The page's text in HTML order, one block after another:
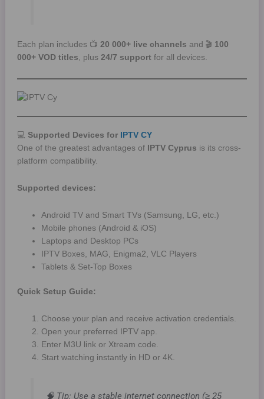
Each plan includes 📺 20 000+ live channels and 🎬 100
000+ VOD titles , plus 24/7 supportfor all devices.
💻 Supported Devices for
IPTV CY
One of the greatest advantages of
IPTV Cyprus is its cross-
platform compatibility.
Supported devices:
Android TV and Smart TVs (Samsung, LG, etc.)
Mobile phones (Android & iOS)
Laptops and Desktop PCs
IPTV Boxes, MAG, Enigma2, VLC Players
Tablets & Set-Top Boxes
Quick Setup Guide:
Choose your plan and receive activation credentials.
Open your preferred IPTV app.
Enter M3U link or Xtream code.
Start watching instantly in HD or 4K.
🧠 Tip: Use a stable internet connection (≥ 25